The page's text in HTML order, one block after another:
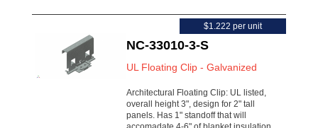
NC-33010-3-S
UL Floating Clip - Galvanized
Architectural Floating Clip: UL listed,
overall height 3", design for 2" tall
panels. Has 1" standoff that will
$1.222 per unit